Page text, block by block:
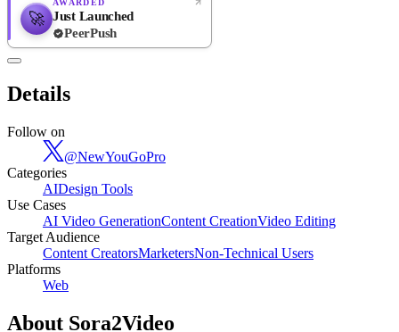
🚀
AWARDED
Just Launched
PeerPush
Details
Follow on
@NewYouGoPro
Categories
AIDesign Tools
Use Cases
AI Video GenerationContent CreationVideo Editing
Target Audience
Content CreatorsMarketersNon-Technical Users
Platforms
Web
About Sora2Video